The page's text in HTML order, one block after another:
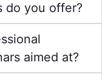
do you offer?
aimed at?